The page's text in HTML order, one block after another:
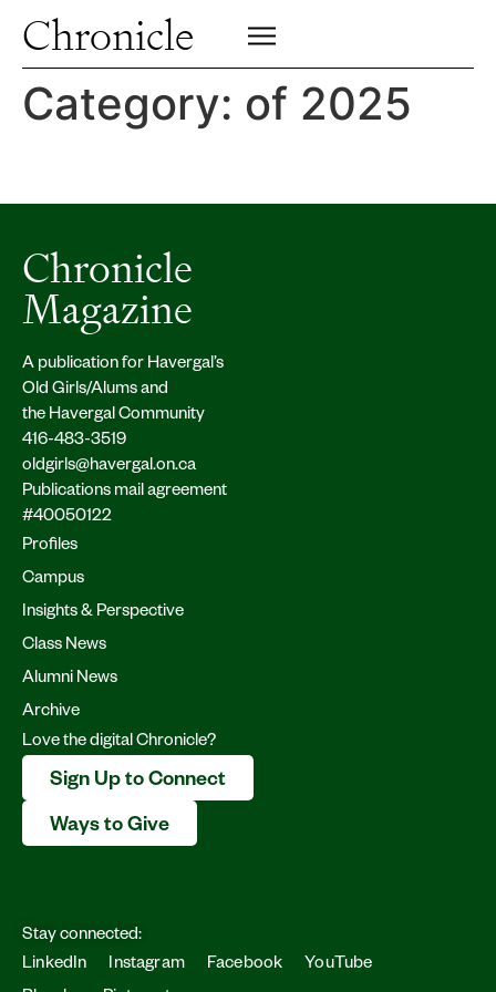
ChronicleCampus
Insights & Perspective
Class News
Category: of 2025
Chronicle
Magazine
A publication for Havergal’s
Old Girls/Alums and
the Havergal Community
416-483-3519
oldgirls@havergal.on.ca
Publications mail agreement
#40050122
Profiles
Campus
Insights & Perspective
Class News
Alumni News
Archive
Love the digital Chronicle?
Sign Up to Connect
Ways to Give
Stay connected:
LinkedIn
Instagram Facebook
YouTube